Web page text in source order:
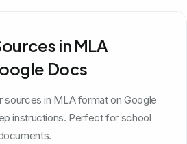
in MLA
Docs
sources in MLA format on Google
instructions. Perfect for school